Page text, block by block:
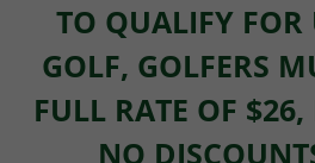
TO QUALIFY
GOLF, GOLFERS
FULL RATE OF $26,
NO